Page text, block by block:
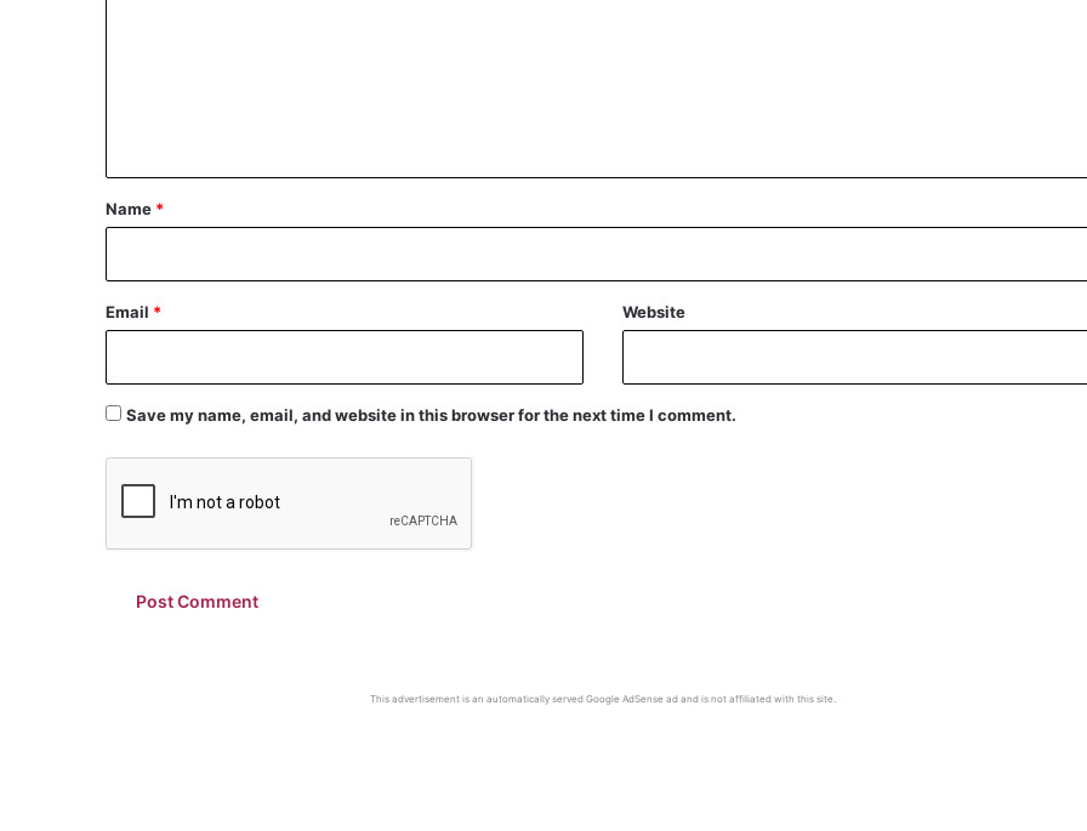
*
Name *
Email * Website
Save my name, email, and website in this browser for the next time I comment.
This advertisement is an automatically served Google AdSense ad and is not affiliated with this site.